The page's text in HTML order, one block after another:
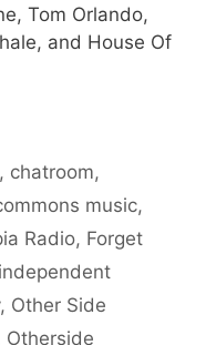
Tom Orlando,
and House Of
, chatroom,
music,
Radio, Forget
independent
, Other Side
Otherside